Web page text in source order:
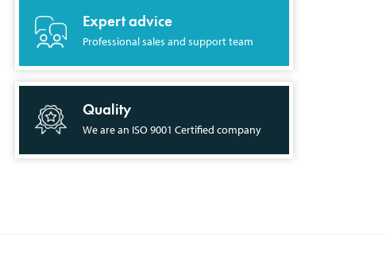
Expert advice
Professional sales and support team
Quality
We are an ISO 9001 Certified company